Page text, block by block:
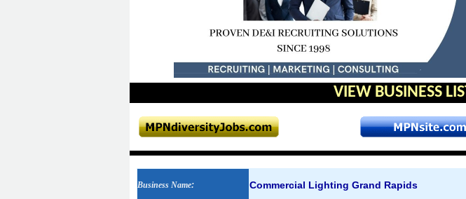
VIEW BUSINESS
Business Name: Commercial Lighting Grand Rapids